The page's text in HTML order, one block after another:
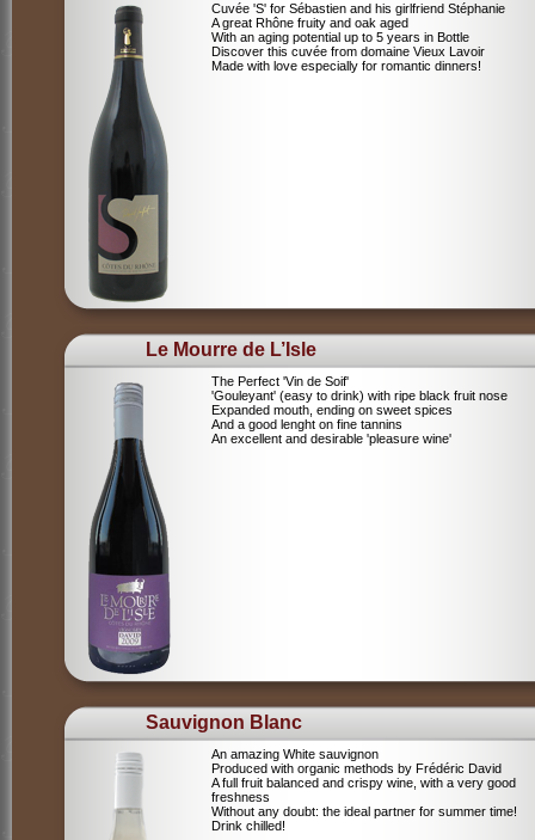
Cuvée 'S' for Sébastien and his girlfriend Stéphanie
A great Rhône fruity and oak aged
With an aging potential up to 5 years in Bottle
Discover this cuvée from domaine Vieux Lavoir
Made with love especially for romantic dinners!
Le Mourre de L’Isle
The Perfect 'Vin de Soif'
'Gouleyant' (easy to drink) with ripe black fruit nose
Expanded mouth, ending on sweet spices
And a good lenght on fine tannins
An excellent and desirable 'pleasure wine'
Sauvignon Blanc
An amazing White sauvignon
Produced with organic methods by Frédéric David
A full fruit balanced and crispy wine, with a very good
freshness
Without any doubt: the ideal partner for summer time!
Drink chilled!